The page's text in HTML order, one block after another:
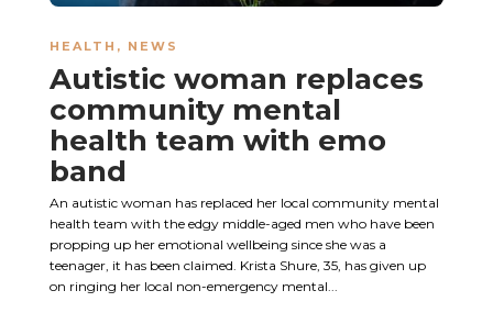
HEALTH , NEWS
Autistic woman replaces
community mental
health team with emo
band
An autistic woman has replaced her local community mental
health team with the edgy middle-aged men who have been
propping up her emotional wellbeing since she was a
teenager, it has been claimed. Krista Shure, 35, has given up
on ringing her local non-emergency mental...